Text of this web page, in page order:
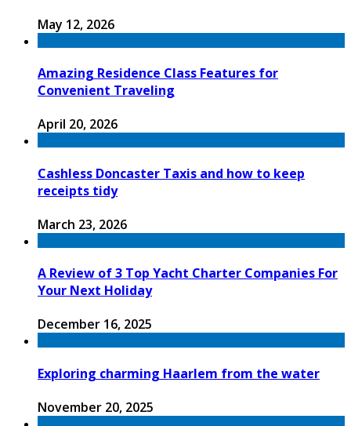
May 12, 2026
Amazing Residence Class Features for
Convenient Traveling
April 20, 2026
Cashless Doncaster Taxis and how to keep
receipts tidy
March 23, 2026
A Review of 3 Top Yacht Charter Companies For
Your Next Holiday
December 16, 2025
Exploring charming Haarlem from the water
November 20, 2025